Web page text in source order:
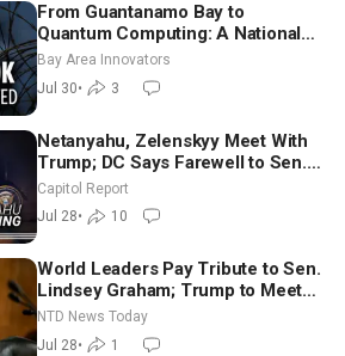
From Guantanamo Bay to
Quantum Computing: A National
Security Insider on the Threats
Facing America
Bay Area Innovators
Jul 30• 3
Netanyahu, Zelenskyy Meet With
Trump; DC Says Farewell to Sen.
Lindsey Graham at National
Cathedral
Capitol Report
Jul 28• 10
World Leaders Pay Tribute to Sen.
Lindsey Graham; Trump to Meet
With Zelenskyy, Netanyahu
NTD News Today
Jul 28• 1